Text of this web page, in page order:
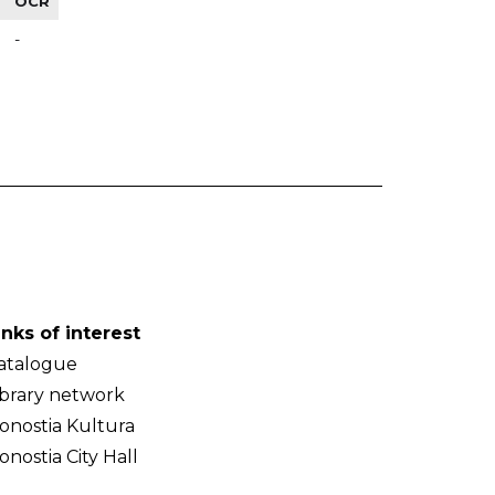
-
of interest
network
Kultura
City Hall